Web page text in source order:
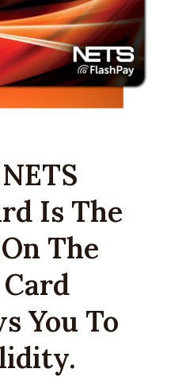
Is The
The
You To